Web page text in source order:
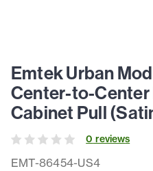
EMT-86454-US4
Emtek Urban
Center-to-Center
Cabinet Pull
0 reviews